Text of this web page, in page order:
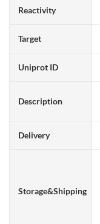
Reactivity
Target
Uniprot ID
Description
Delivery
Storage&Shipping